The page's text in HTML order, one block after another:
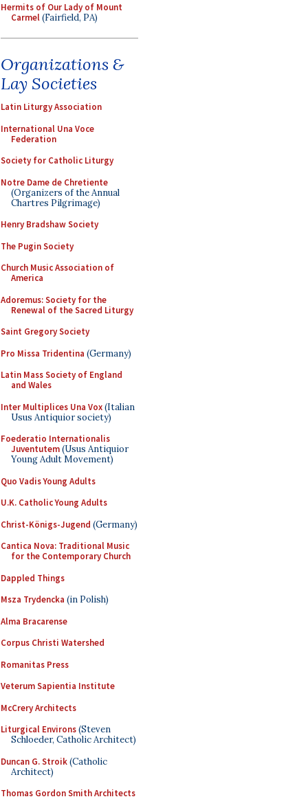
Hermits of Our Lady of Mount
Carmel(Fairfield, PA)
Organizations &
Lay Societies
Latin Liturgy Association
International Una Voce
Federation
Society for Catholic Liturgy
Notre Dame de Chretiente
(Organizers of the Annual
Chartres Pilgrimage)
Henry Bradshaw Society
The Pugin Society
Church Music Association of
America
Adoremus: Society for the
Renewal of the Sacred Liturgy
Saint Gregory Society
Pro Missa Tridentina (Germany)
Latin Mass Society of England
and Wales
Inter Multiplices Una Vox(Italian
Usus Antiquior society)
Foederatio Internationalis
Juventutem(Usus Antiquior
Young Adult Movement)
Quo Vadis Young Adults
U.K. Catholic Young Adults
Christ-Königs-Jugend (Germany)
Cantica Nova: Traditional Music
for the Contemporary Church
Dappled Things
Msza Trydencka (in Polish)
Alma Bracarense
Corpus Christi Watershed
Romanitas Press
Veterum Sapientia Institute
McCrery Architects
Liturgical Environs(Steven
Schloeder, Catholic Architect)
Duncan G. Stroik(Catholic
Architect)
Thomas Gordon Smith Architects